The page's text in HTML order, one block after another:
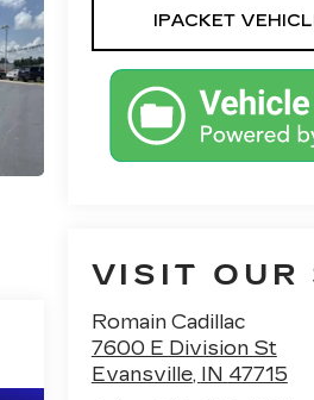
IPACKET
VISIT OUR
Romain Cadillac
7600 E Division St
Evansville, IN 47715